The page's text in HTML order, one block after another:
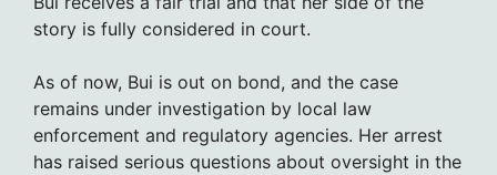
story is fully considered in court.
As of now, Bui is out on bond, and the case
remains under investigation by local law
enforcement and regulatory agencies. Her arrest
has raised serious questions about oversight in the